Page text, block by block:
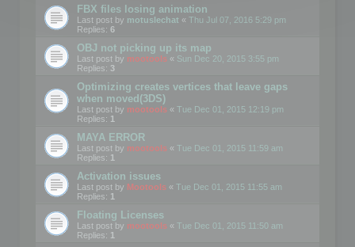
FBX files losing animation
Last post by motuslechat « Thu Jul 07, 2016 5:29 pm
Replies: 6
OBJ not picking up its map
Last post by mootools « Sun Dec 20, 2015 3:55 pm
Replies: 3
Optimizing creates vertices that leave gaps
when moved(3DS)
Last post by mootools « Tue Dec 01, 2015 12:19 pm
Replies: 1
MAYA ERROR
Last post by mootools « Tue Dec 01, 2015 11:59 am
Replies: 1
Activation issues
Last post by Mootools « Tue Dec 01, 2015 11:55 am
Replies: 1
Floating Licenses
Last post by mootools « Tue Dec 01, 2015 11:50 am
Replies: 1